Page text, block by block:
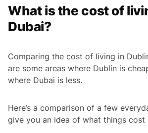
What is the cost of
Dubai?
Comparing the cost of living in
are some areas where Dublin is
where Dubai is less.
Here’s a comparison of a few
give you an idea of what things cost